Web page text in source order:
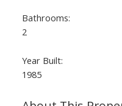
Bathrooms:
2
Year Built:
1985